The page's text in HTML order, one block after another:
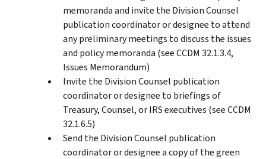
memoranda and invite the Division Counsel
publication coordinator or designee to attend
any preliminary meetings to discuss the issues
and policy memoranda (see CCDM 32.1.3.4,
Issues Memorandum)
Invite the Division Counsel publication
coordinator or designee to briefings of
Treasury, Counsel, or IRS executives (see CCDM
32.1.6.5)
Send the Division Counsel publication
coordinator or designee a copy of the green